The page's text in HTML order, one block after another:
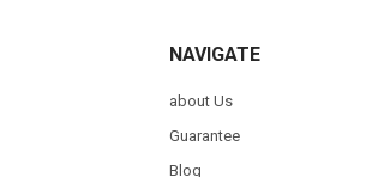
NAVIGATE
about Us
Guarantee
Blog